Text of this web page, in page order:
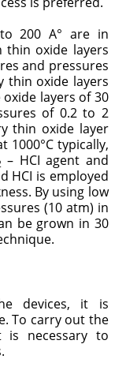
200 A° are in
thin oxide layers
and pressures
thin oxide layers
layers of 30
of 0.2 to 2
thin oxide layer
typically,
– HCI agent and
HCI is employed
By using low
(10 atm) in
be grown in 30
devices, it is
To carry out the
is necessary to